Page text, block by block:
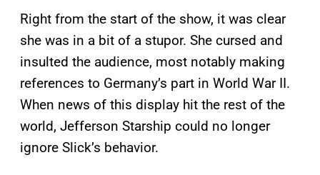
Right from the start of the show, it was clear
she was in a bit of a stupor. She cursed and
insulted the audience, most notably making
references to Germany’s part in World War II.
When news of this display hit the rest of the
world, Jefferson Starship could no longer
ignore Slick’s behavior.